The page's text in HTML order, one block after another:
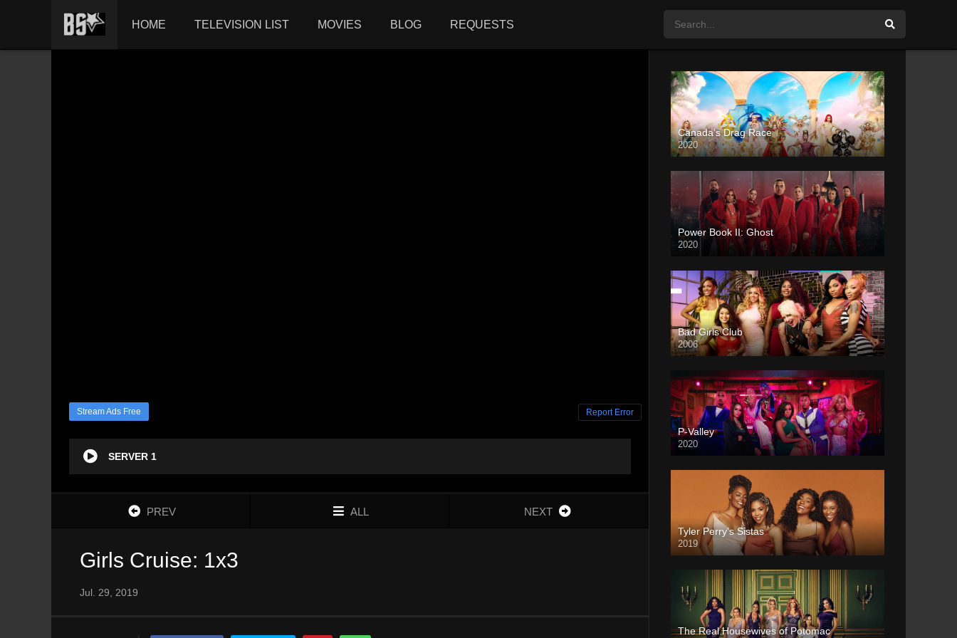
HOME TELEVISION LIST MOVIES BLOG REQUESTS
Stream Ads Free Report Error
SERVER 1
PREV ALL NEXT
Girls Cruise: 1x3
Jul. 29, 2019
Canada’s Drag Race
2020
Power Book II: Ghost
2020
Bad Girls Club
2006
P-Valley
2020
Tyler Perry’s Sistas
2019
The Real Housewives of Potomac